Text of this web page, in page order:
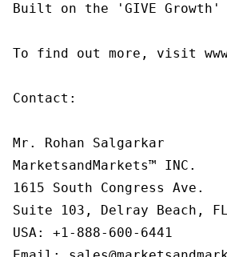
Built on the 'GIVE
To find out more, visit
Contact:
Mr. Rohan Salgarkar
MarketsandMarkets™ INC.
1615 South Congress Ave.
Suite 103, Delray Beach,
USA: +1-888-600-6441